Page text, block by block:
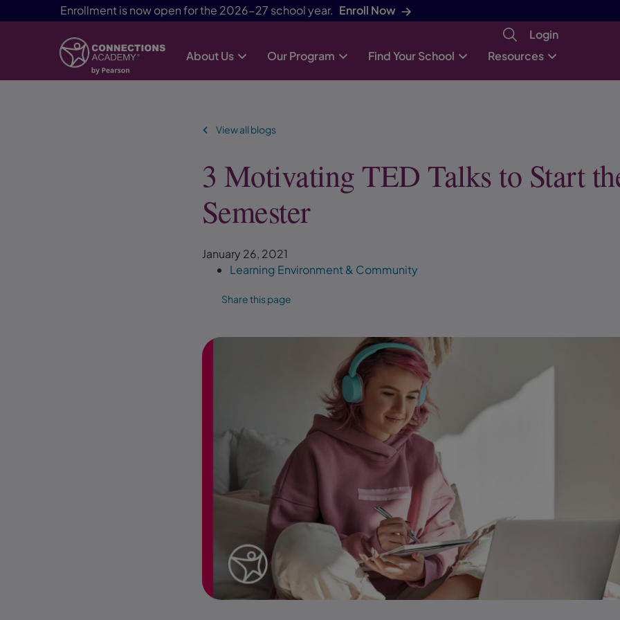
Enrollment is now open for the 2026-27 school year. Enroll Now
Login
Skip Navigation
About Us Our Program Find Your School Resources
View all blogs
3 Motivating TED Talks to Start
Semester
January 26, 2021
Learning Environment & Community
Share this page